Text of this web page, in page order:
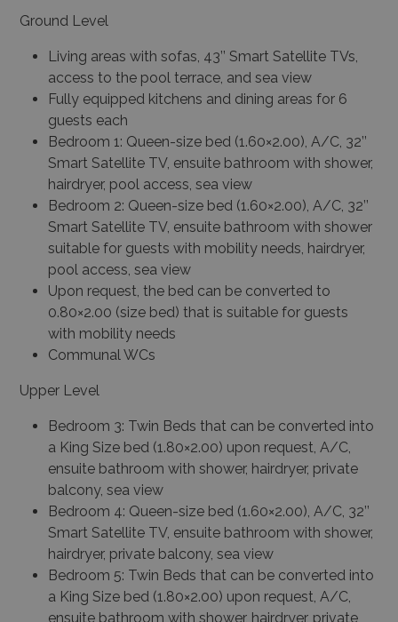
Ground Level
Living areas with sofas, 43’’ Smart Satellite TVs,
access to the pool terrace, and sea view
Fully equipped kitchens and dining areas for 6
guests each
Bedroom 1: Queen-size bed (1.60×2.00), A/C, 32’’
Smart Satellite TV, ensuite bathroom with shower,
hairdryer, pool access, sea view
Bedroom 2: Queen-size bed (1.60×2.00), A/C, 32’’
Smart Satellite TV, ensuite bathroom with shower
suitable for guests with mobility needs, hairdryer,
pool access, sea view
Upon request, the bed can be converted to
0.80×2.00 (size bed) that is suitable for guests
with mobility needs
Communal WCs
Upper Level
Bedroom 3: Twin Beds that can be converted into
a King Size bed (1.80×2.00) upon request, A/C,
ensuite bathroom with shower, hairdryer, private
balcony, sea view
Bedroom 4: Queen-size bed (1.60×2.00), A/C, 32’’
Smart Satellite TV, ensuite bathroom with shower,
hairdryer, private balcony, sea view
Bedroom 5: Twin Beds that can be converted into
a King Size bed (1.80×2.00) upon request, A/C,
ensuite bathroom with shower, hairdryer, private